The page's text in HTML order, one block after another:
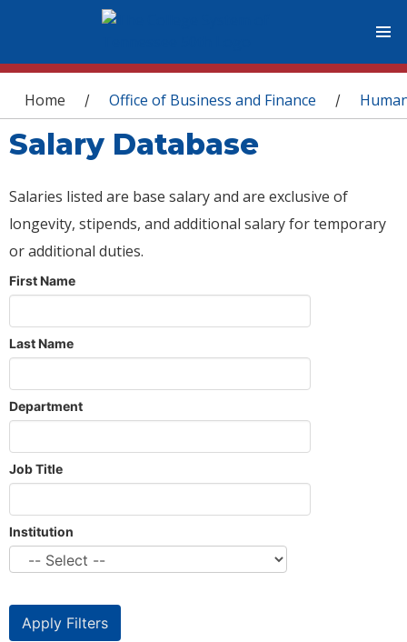
You are here
Home / Office of Business and Finance /
Salary Database
Salaries listed are base salary and are exclusive of
longevity, stipends, and additional salary for temporary
or additional duties.
First Name
Last Name
Department
Job Title
Institution